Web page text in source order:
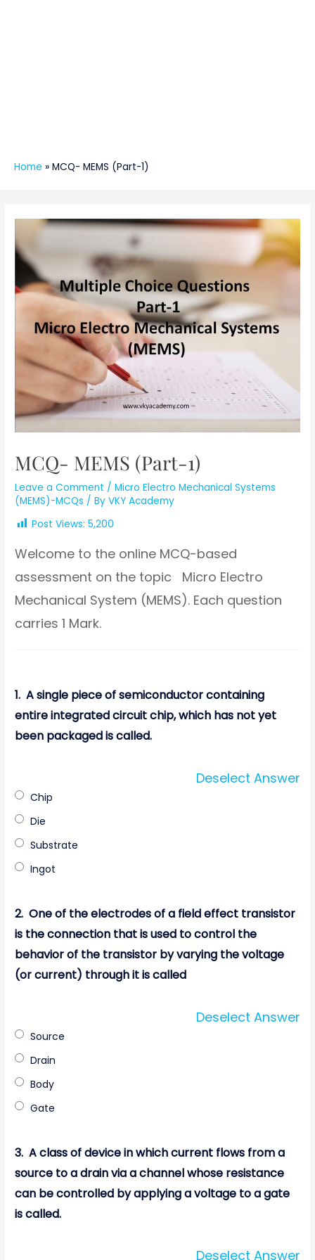
Home » MCQ- MEMS (Part-1)
MCQ- MEMS (Part-1)
Leave a Comment /Micro Electro Mechanical Systems
(MEMS)-MCQs / ByVKY Academy
Post Views: 5,200
Welcome to the online MCQ-based
assessment on the topic Micro Electro
Mechanical System (MEMS). Each question
carries 1 Mark.
1. A single piece of semiconductor containing
entire integrated circuit chip, which has not yet
been packaged is called.
Deselect Answer
Chip
Die
Substrate
Ingot
2. One of the electrodes of a field effect transistor
is the connection that is used to control the
behavior of the transistor by varying the voltage
(or current) through it is called
Deselect Answer
Source
Drain
Body
Gate
3. A class of device in which current flows from a
source to a drain via a channel whose resistance
can be controlled by applying a voltage to a gate
is called.
Deselect Answer
navigation